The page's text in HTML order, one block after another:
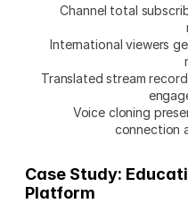
Channel total
International viewers
Translated stream
Voice cloning
connection
Case Study:
Platform